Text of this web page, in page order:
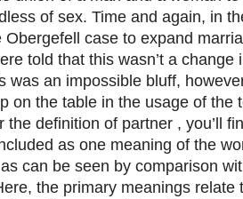
of sex. Time and again, in
Obergefell case to expand
told that this wasn’t a change
was an impossible bluff,
on the table in the usage of the
the definition of partner , you’ll
as one meaning of the
can be seen by comparison
the primary meanings relate